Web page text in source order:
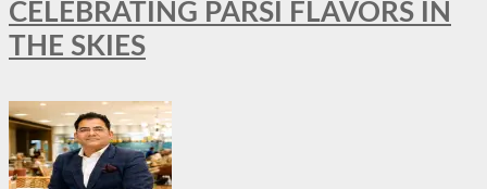
CELEBRATING PARSI FLAVORS IN
THE SKIES